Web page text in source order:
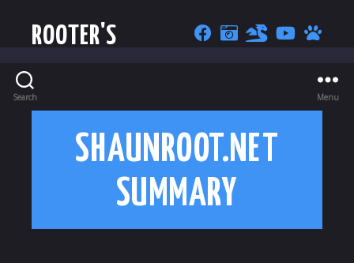
ROOTER'S
Search Menu
SHAUNROOT.NET
SUMMARY